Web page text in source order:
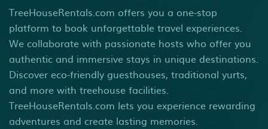
TreeHouseRentals.com offers you a one-stop
platform to book unforgettable travel experiences.
We collaborate with passionate hosts who offer you
authentic and immersive stays in unique destinations.
Discover eco-friendly guesthouses, traditional yurts,
and more with treehouse facilities.
TreeHouseRentals.com lets you experience rewarding
adventures and create lasting memories.